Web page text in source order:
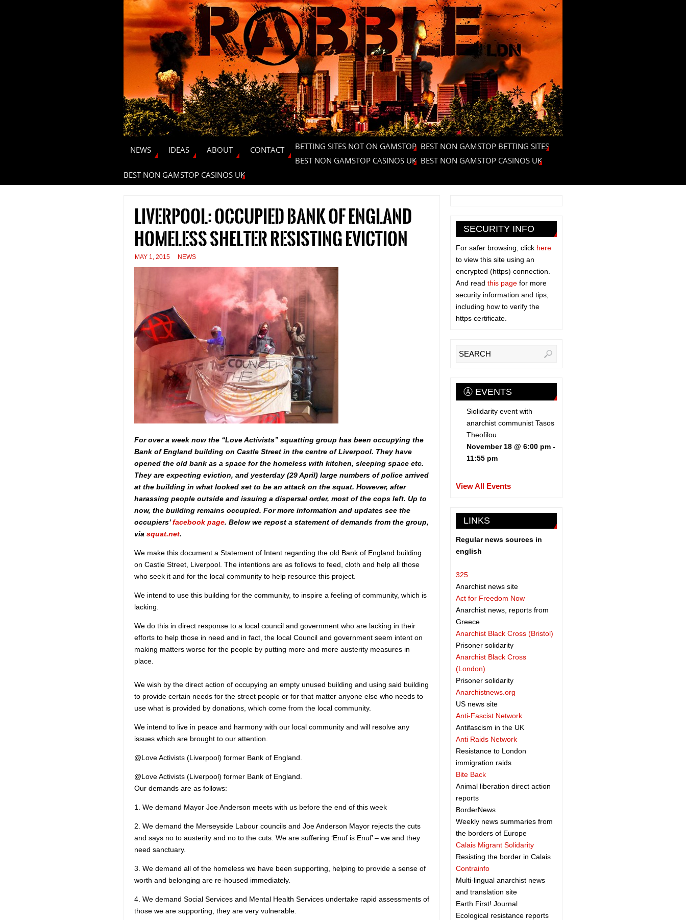
NEWS IDEAS ABOUT CONTACT BETTING SITES NOT ON GAMSTOP BEST NON GAMSTOP BETTING SITES
BEST NON GAMSTOP CASINOS UK BEST NON GAMSTOP CASINOS UK
BEST NON GAMSTOP CASINOS UK
Liverpool: occupied Bank of England
homeless shelter resisting eviction
MAY 1, 2015 NEWS
For over a week now the “Love Activists” squatting group has been occupying the
Bank of England building on Castle Street in the centre of Liverpool. They have
opened the old bank as a space for the homeless with kitchen, sleeping space etc.
They are expecting eviction, and yesterday (29 April) large numbers of police arrived
at the building in what looked set to be an attack on the squat. However, after
harassing people outside and issuing a dispersal order, most of the cops left. Up to
now, the building remains occupied. For more information and updates see the
occupiers’facebook page. Below we repost a statement of demands from the group,
via squat.net.
We make this document a Statement of Intent regarding the old Bank of England building
on Castle Street, Liverpool. The intentions are as follows to feed, cloth and help all those
who seek it and for the local community to help resource this project.
We intend to use this building for the community, to inspire a feeling of community, which is
lacking.
We do this in direct response to a local council and government who are lacking in their
efforts to help those in need and in fact, the local Council and government seem intent on
making matters worse for the people by putting more and more austerity measures in
place.
We wish by the direct action of occupying an empty unused building and using said building
to provide certain needs for the street people or for that matter anyone else who needs to
use what is provided by donations, which come from the local community.
We intend to live in peace and harmony with our local community and will resolve any
issues which are brought to our attention.
@Love Activists (Liverpool) former Bank of England.
@Love Activists (Liverpool) former Bank of England.
Our demands are as follows:
1. We demand Mayor Joe Anderson meets with us before the end of this week
2. We demand the Merseyside Labour councils and Joe Anderson Mayor rejects the cuts
and says no to austerity and no to the cuts. We are suffering ‘Enuf is Enuf’ – we and they
need sanctuary.
3. We demand all of the homeless we have been supporting, helping to provide a sense of
worth and belonging are re-housed immediately.
4. We demand Social Services and Mental Health Services undertake rapid assessments of
those we are supporting, they are very vulnerable.
SECURITY INFO
For safer browsing, click here
to view this site using an
encrypted (https) connection.
And read this page for more
security information and tips,
including how to verify the
https certificate.
Ⓐ EVENTS
Siolidarity event with
anarchist communist Tasos
Theofilou
November 18 @ 6:00 pm -
11:55 pm
View All Events
LINKS
Regular news sources in
english
325
Anarchist news site
Act for Freedom Now
Anarchist news, reports from
Greece
Anarchist Black Cross (Bristol)
Prisoner solidarity
Anarchist Black Cross
(London)
Prisoner solidarity
Anarchistnews.org
US news site
Anti-Fascist Network
Antifascism in the UK
Anti Raids Network
Resistance to London
immigration raids
Bite Back
Animal liberation direct action
reports
BorderNews
Weekly news summaries from
the borders of Europe
Calais Migrant Solidarity
Resisting the border in Calais
Contrainfo
Multi-lingual anarchist news
and translation site
Earth First! Journal
Ecological resistance reports